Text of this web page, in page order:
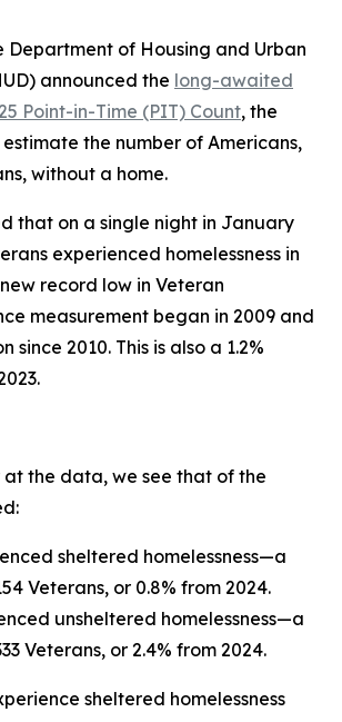
Department of Housing and Urban
announced the long-awaited
Point-in-Time (PIT) Count, the
the number of Americans,
without a home.
that on a single night in January
experienced homelessness in
new record low in Veteran
measurement began in 2009 and
since 2010. This is also a 1.2%
the data, we see that of the
sheltered homelessness—a
Veterans, or 0.8% from 2024.
unsheltered homelessness—a
Veterans, or 2.4% from 2024.
sheltered homelessness